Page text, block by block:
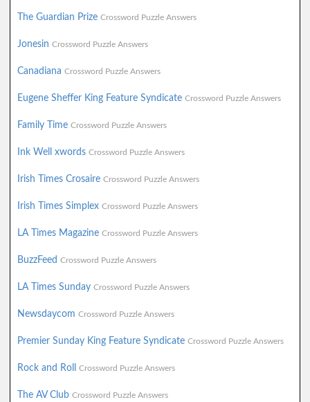
The Guardian Prize Crossword Puzzle Answers
Jonesin Crossword Puzzle Answers
Canadiana Crossword Puzzle Answers
Eugene Sheffer King Feature Syndicate Crossword Puzzle Answers
Family Time Crossword Puzzle Answers
Ink Well xwords Crossword Puzzle Answers
Irish Times Crosaire Crossword Puzzle Answers
Irish Times Simplex Crossword Puzzle Answers
LA Times Magazine Crossword Puzzle Answers
BuzzFeed Crossword Puzzle Answers
LA Times Sunday Crossword Puzzle Answers
Newsdaycom Crossword Puzzle Answers
Premier Sunday King Feature Syndicate Crossword Puzzle Answers
Rock and Roll Crossword Puzzle Answers
The AV Club Crossword Puzzle Answers